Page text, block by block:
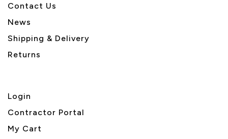
Contact Us
News
Shipping & Delivery
Returns
Login
Contractor Portal
My Cart